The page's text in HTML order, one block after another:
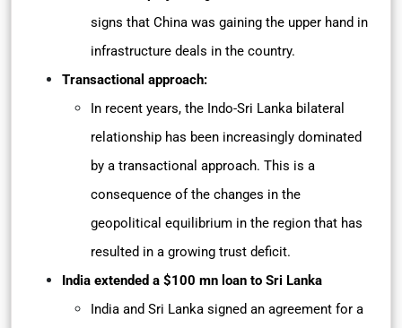
signs that China was gaining the upper hand in
infrastructure deals in the country.
Transactional approach:
In recent years, the Indo-Sri Lanka bilateral
relationship has been increasingly dominated
by a transactional approach. This is a
consequence of the changes in the
geopolitical equilibrium in the region that has
resulted in a growing trust deficit.
India extended a $100 mn loan to Sri Lanka
India and Sri Lanka signed an agreement for a